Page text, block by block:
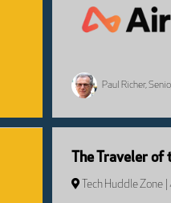
Paul Richer,
The Traveler of
Tech Huddle Zone